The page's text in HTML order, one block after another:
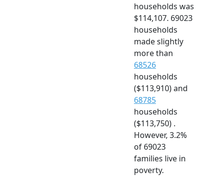
households was
$114,107. 69023
households
made slightly
more than
68526
households
($113,910) and
68785
households
($113,750) .
However, 3.2%
of 69023
families live in
poverty.